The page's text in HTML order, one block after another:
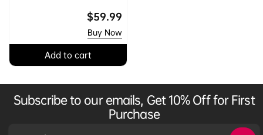
Regular
price
$59.99
Buy Now
Add to cart
Subscribe to our emails, Get 10% Off for First
Purchase